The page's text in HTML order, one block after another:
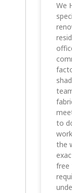
We
to
the
free